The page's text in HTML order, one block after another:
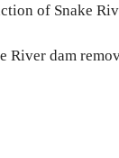
of Snake
River dam